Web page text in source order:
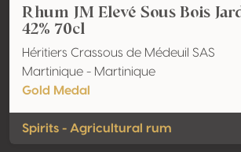
Rhum JM Elevé Sous Bois
42% 70cl
Héritiers Crassous de Médeuil SAS
Martinique - Martinique
Gold Medal
Spirits - Agricultural rum